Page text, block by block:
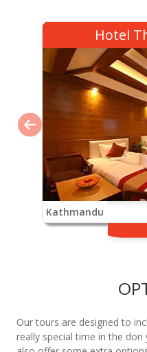
Hotel
Kathmandu
Our tours are designed to
really special time in the